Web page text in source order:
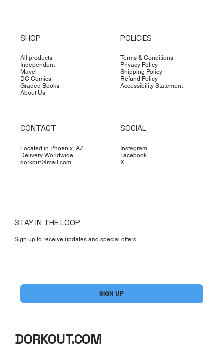
SHOP
All products
Independent
Mavel
DC Comics
Graded Books
About Us
POLICIES
Terms & Conditions
Privacy Policy
Shipping Policy
Refund Policy
Accessibility Statement
CONTACT
Located in Phoenix, AZ
Delivery Worldwide
dorkout@mail.com
SOCIAL
Instagram
Facebook
X
STAY IN THE LOOP
Sign up to receive updates and special offers
SIGN UP
DORKOUT.COM